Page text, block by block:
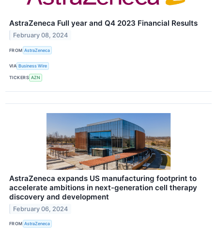
AstraZeneca Full year and Q4 2023 Financial Results
February 08, 2024
FROM AstraZeneca
VIA Business Wire
TICKERS AZN
AstraZeneca expands US manufacturing footprint to
accelerate ambitions in next-generation cell therapy
discovery and development
February 06, 2024
FROM AstraZeneca